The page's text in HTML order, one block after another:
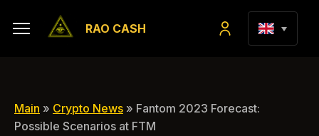
RAO CASH
Main » Crypto News » Fantom 2023 Forecast:
Possible Scenarios at FTM